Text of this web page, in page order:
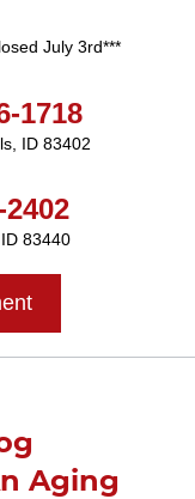
July 3rd***
1718
ID 83402
2402
83440
Aging